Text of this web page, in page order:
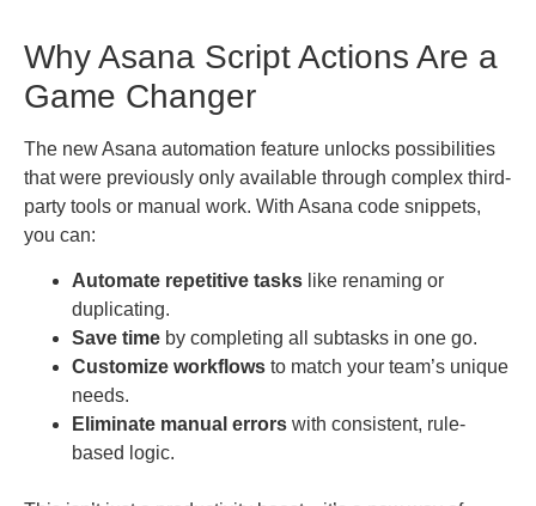
Why Asana Script Actions Are a
Game Changer
The new Asana automation feature unlocks possibilities
that were previously only available through complex third-
party tools or manual work. With Asana code snippets,
you can:
Automate repetitive tasks like renaming or
duplicating.
Save time by completing all subtasks in one go.
Customize workflows to match your team’s unique
needs.
Eliminate manual errors with consistent, rule-
based logic.